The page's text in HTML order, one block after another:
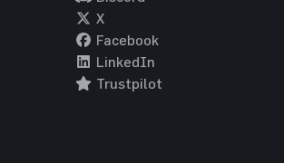
X
Facebook
LinkedIn
Trustpilot